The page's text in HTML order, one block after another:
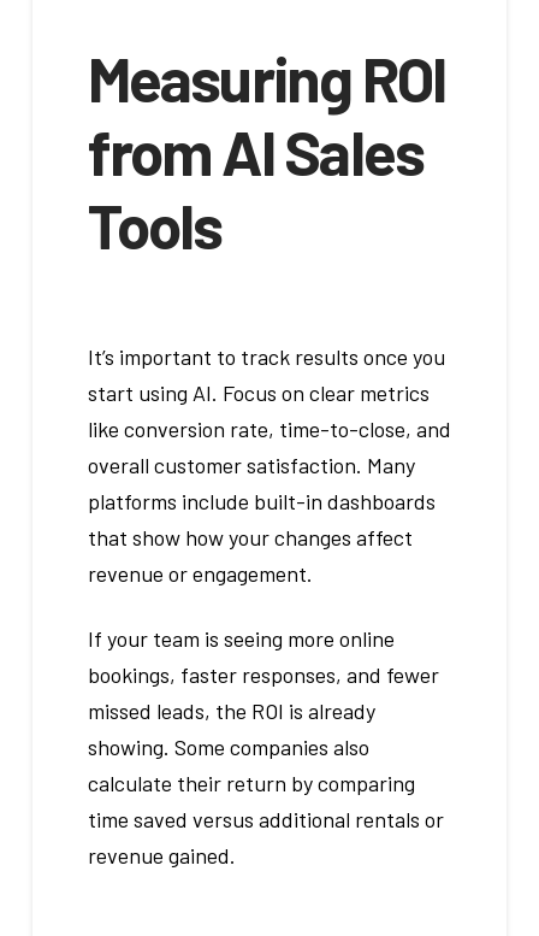
Measuring ROI
from AI Sales
Tools
It’s important to track results once you
start using AI. Focus on clear metrics
like conversion rate, time-to-close, and
overall customer satisfaction. Many
platforms include built-in dashboards
that show how your changes affect
revenue or engagement.
If your team is seeing more online
bookings, faster responses, and fewer
missed leads, the ROI is already
showing. Some companies also
calculate their return by comparing
time saved versus additional rentals or
revenue gained.